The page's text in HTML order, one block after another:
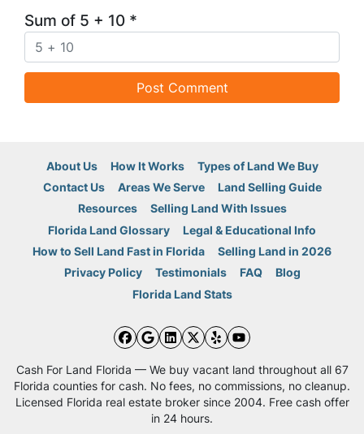
Sum of 5 + 10 *
About Us How It Works
Types of Land We Buy
Contact Us
Areas We Serve
Land Selling Guide
Resources
Selling Land With Issues
Florida Land Glossary
Legal & Educational Info
How to Sell Land Fast in Florida
Selling Land in 2026
Privacy Policy
Testimonials FAQ
Blog
Florida Land Stats
Facebook
Google Business
LinkedIn
Twitter
YelpYouTube
Cash For Land Florida — We buy vacant land throughout all 67
Florida counties for cash. No fees, no commissions, no cleanup.
Licensed Florida real estate broker since 2004. Free cash offer
in 24 hours.